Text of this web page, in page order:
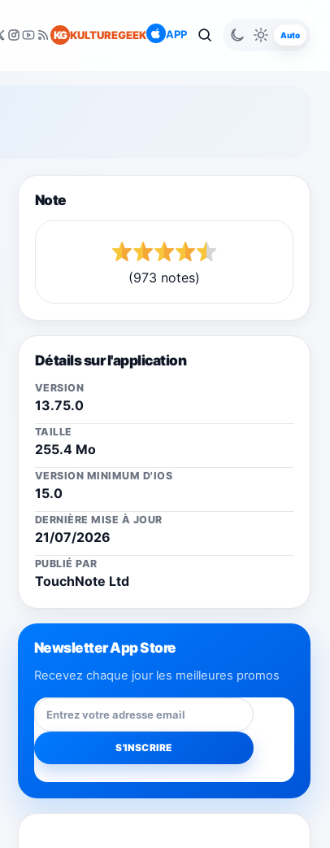
KG KULTUREGEEK APP Auto
Note
(973 notes)
Détails sur l'application
VERSION
13.75.0
TAILLE
255.4 Mo
VERSION MINIMUM D'IOS
15.0
DERNIÈRE MISE À JOUR
21/07/2026
PUBLIÉ PAR
TouchNote Ltd
Newsletter App Store
Recevez chaque jour les meilleures promos